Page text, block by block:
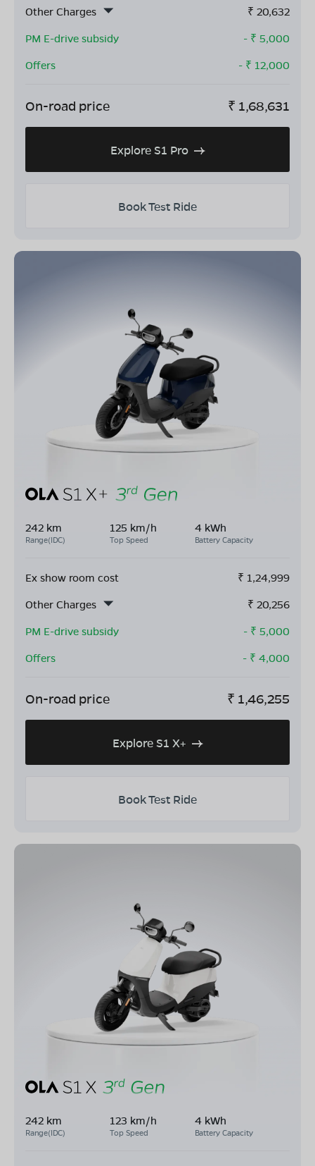
Other Charges
₹ 20,632
PM E-drive subsidy
- ₹ 5,000
Offers
- ₹ 12,000
On-road price ₹ 1,68,631
Explore S1 Pro
Book Test Ride
242 km
Range(IDC)
125 km/h
Top Speed
4 kWh
Battery Capacity
Ex show room cost ₹ 1,24,999
Other Charges
₹ 20,256
PM E-drive subsidy
- ₹ 5,000
Offers
- ₹ 4,000
On-road price ₹ 1,46,255
Explore S1 X+
Book Test Ride
242 km
Range(IDC)
123 km/h
Top Speed
4 kWh
Battery Capacity